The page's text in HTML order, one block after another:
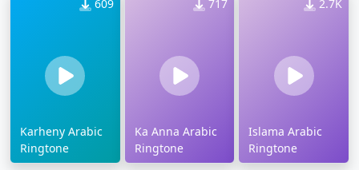
609
Karheny Arabic
Ringtone
717
Ka Anna Arabic
Ringtone
2.7K
Islama Arabic
Ringtone